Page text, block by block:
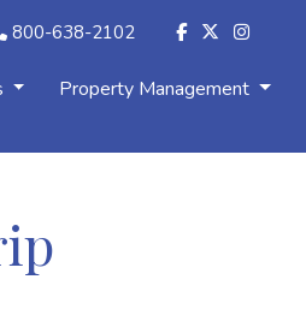
800-638-2102
Property Management